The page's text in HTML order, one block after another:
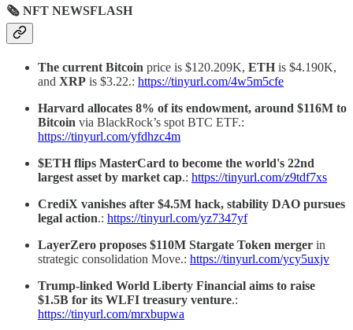
🗞 NFT NEWSFLASH
The current Bitcoin price is $120.209K, ETH is $4.190K,
and XRP is $3.22.: https://tinyurl.com/4w5m5cfe
Harvard allocates 8% of its endowment, around $116M to
Bitcoin via BlackRock’s spot BTC ETF.:
https://tinyurl.com/yfdhzc4m
$ETH flips MasterCard to become the world's 22nd
largest asset by market cap.: https://tinyurl.com/z9tdf7xs
CrediX vanishes after $4.5M hack, stability DAO pursues
legal action.: https://tinyurl.com/yz7347yf
LayerZero proposes $110M Stargate Token merger in
strategic consolidation Move.: https://tinyurl.com/ycy5uxjv
Trump-linked World Liberty Financial aims to raise
$1.5B for its WLFI treasury venture.:
https://tinyurl.com/mrxbupwa